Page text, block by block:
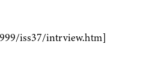
iss37/intrview.htm]